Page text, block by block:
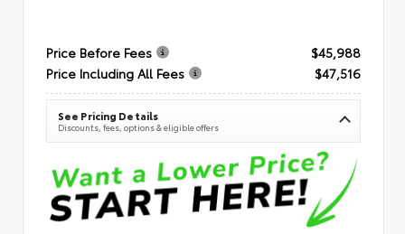
Price Before Fees
$45,988
Price Including All Fees
$47,516
See Pricing Details
Discounts, fees, options & eligible offers